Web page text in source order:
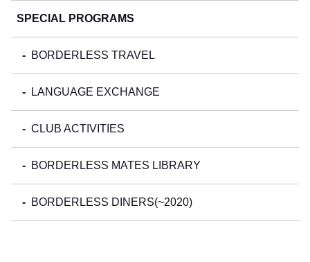
SPECIAL PROGRAMS
BORDERLESS TRAVEL
LANGUAGE EXCHANGE
CLUB ACTIVITIES
BORDERLESS MATES LIBRARY
BORDERLESS DINERS(~2020)